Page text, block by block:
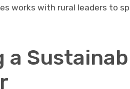
works with rural leaders to
a